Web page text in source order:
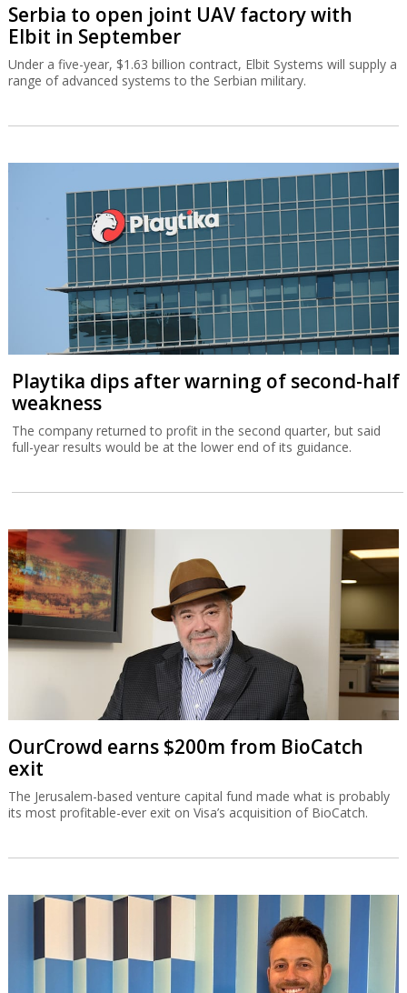
Serbia to open joint UAV factory with
Elbit in September
Under a five-year, $1.63 billion contract, Elbit Systems will supply a
range of advanced systems to the Serbian military.
Playtika dips after warning of second-half
weakness
The company returned to profit in the second quarter, but said
full-year results would be at the lower end of its guidance.
OurCrowd earns $200m from BioCatch
exit
The Jerusalem-based venture capital fund made what is probably
its most profitable-ever exit on Visa’s acquisition of BioCatch.